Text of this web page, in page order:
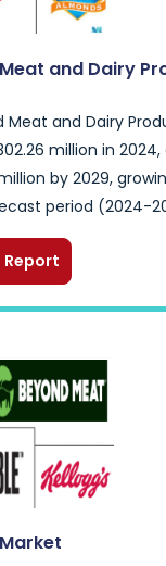
and Dairy
Meat and Dairy
million in
by 2029,
period (2024-
Report